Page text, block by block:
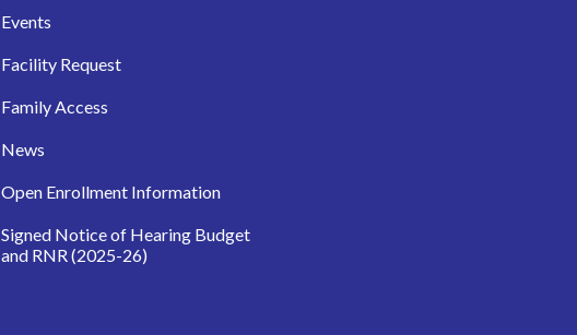
Events
Facility Request
Family Access
News
Open Enrollment Information
Signed Notice of Hearing Budget
and RNR (2025-26)